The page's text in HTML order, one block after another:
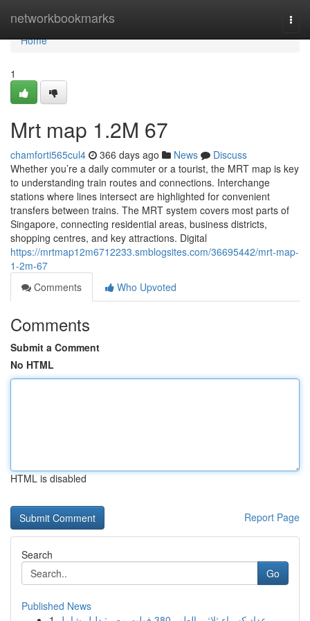
networkbookmarks
Home
Home
1
Mrt map​ 1.2M 67
chamforti565cul4 366 days ago News
Discuss
Whether you’re a daily commuter or a tourist, the MRT map is key
to understanding train routes and connections. Interchange
stations where lines intersect are highlighted for convenient
transfers between trains. The MRT system covers most parts of
Singapore, connecting residential areas, business districts,
shopping centres, and key attractions. Digital
https://mrtmap12m6712233.smblogsites.com/36695442/mrt-map-
1-2m-67
Comments
Who Upvoted
Comments
Submit a Comment
No HTML
HTML is disabled
Report Page
Search
Go
Published News